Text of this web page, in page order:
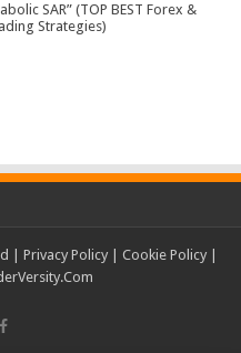
SAR” (TOP BEST Forex &
Strategies)
| Privacy Policy| Cookie Policy|